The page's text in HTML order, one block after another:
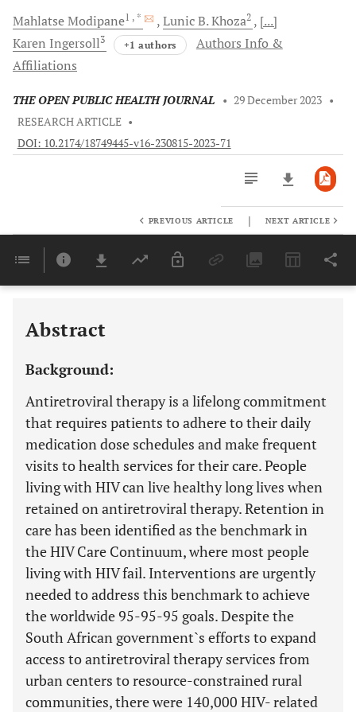
MahlatseModipane1 , * Lunic B.Khoza2
[...]
Karen Ingersoll3 +1 authors
Authors Info &
Affiliations
THE OPEN PUBLIC HEALTH JOURNAL • 29 December 2023 •
RESEARCH ARTICLE •
DOI: 10.2174/18749445-v16-230815-2023-71
Last 6 Months 11,803
PREVIOUS ARTICLE | NEXT ARTICLE
Abstract
Background:
Antiretroviral therapy is a lifelong commitment
that requires patients to adhere to their daily
medication dose schedules and make frequent
visits to health services for their care. People
living with HIV can live healthy long lives when
retained on antiretroviral therapy. Retention in
care has been identified as the benchmark in
the HIV Care Continuum, where most people
living with HIV fail. Interventions are urgently
needed to address this benchmark to achieve
the worldwide 95-95-95 goals. Despite the
South African government`s efforts to expand
access to antiretroviral therapy services from
urban centers to resource-constrained rural
communities, there were 140,000 HIV- related